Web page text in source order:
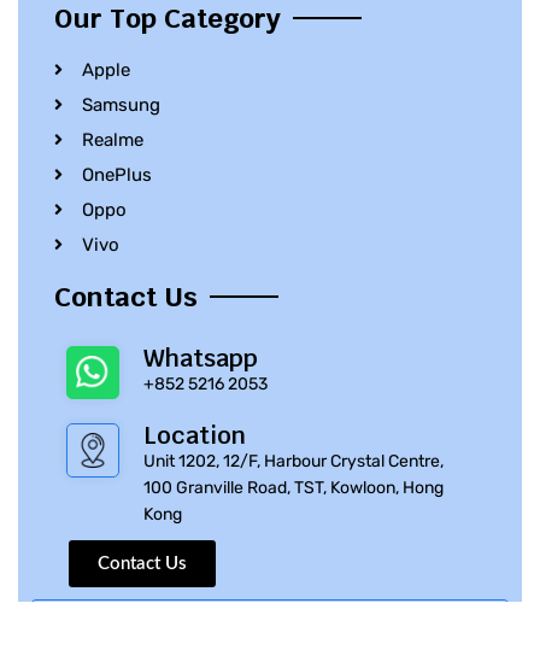
Our Top Category
Apple
Samsung
Realme
OnePlus
Oppo
Vivo
Contact Us
Whatsapp
+852 5216 2053
Location
Unit 1202, 12/F, Harbour Crystal Centre,
100 Granville Road, TST, Kowloon, Hong
Kong
Contact Us